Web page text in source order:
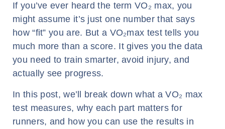
If you’ve ever heard the term VO₂ max, you
might assume it’s just one number that says
how “fit” you are. But a VO₂max test tells you
much more than a score. It gives you the data
you need to train smarter, avoid injury, and
actually see progress.
In this post, we’ll break down what a VO₂ max
test measures, why each part matters for
runners, and how you can use the results in